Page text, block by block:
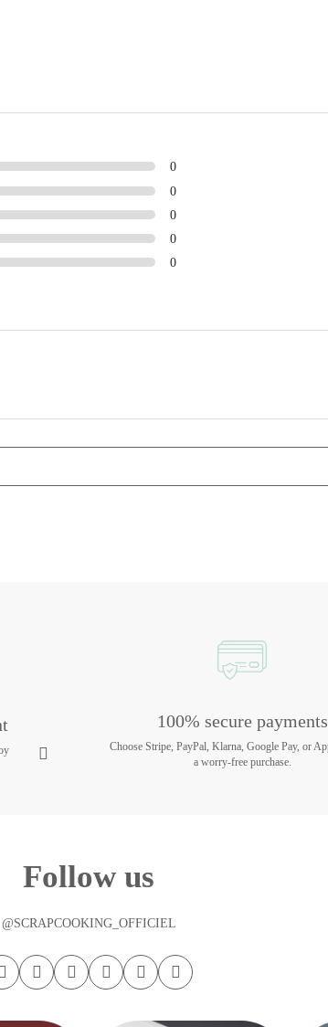
0
0
0
0
0
100% secure payments
Choose Stripe, PayPal, Klarna, Google Pay, or
a worry-free purchase.
Follow us
@SCRAPCOOKING_OFFICIEL